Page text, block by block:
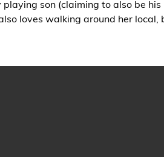
son (claiming to also be
loves walking around her local,